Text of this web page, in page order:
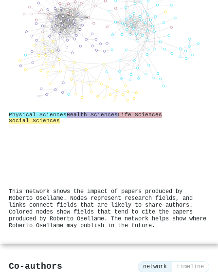
Physical SciencesHealth SciencesLife Sciences
Social Sciences
This network shows the impact of papers produced by
Roberto Osellame. Nodes represent research fields, and
links connect fields that are likely to share authors.
Colored nodes show fields that tend to cite the papers
produced by Roberto Osellame. The network helps show where
Roberto Osellame may publish in the future.
Co-authors network timeline